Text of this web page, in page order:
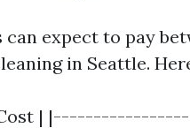
expect to pay
in Seattle.
Cost |